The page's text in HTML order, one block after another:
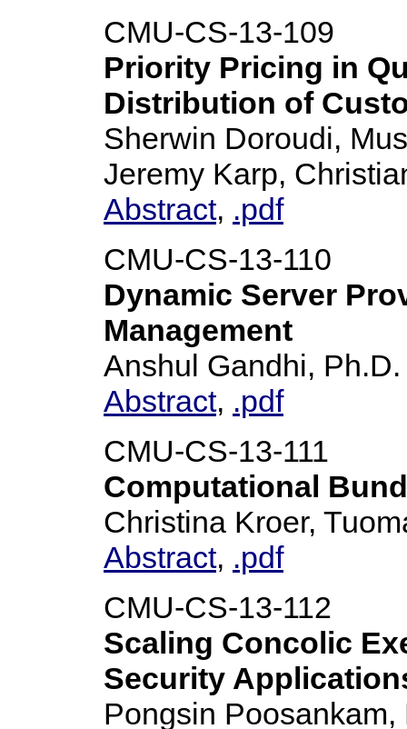
CMU-CS-13-109
Priority Pricing in
Distribution of
Sherwin Doroudi,
Jeremy Karp,
Abstract, .pdf
CMU-CS-13-110
Dynamic Server
Management
Anshul Gandhi,
Abstract, .pdf
CMU-CS-13-111
Computational
Christina Kroer,
Abstract, .pdf
CMU-CS-13-112
Scaling Concolic
Security
Pongsin Poosankam,